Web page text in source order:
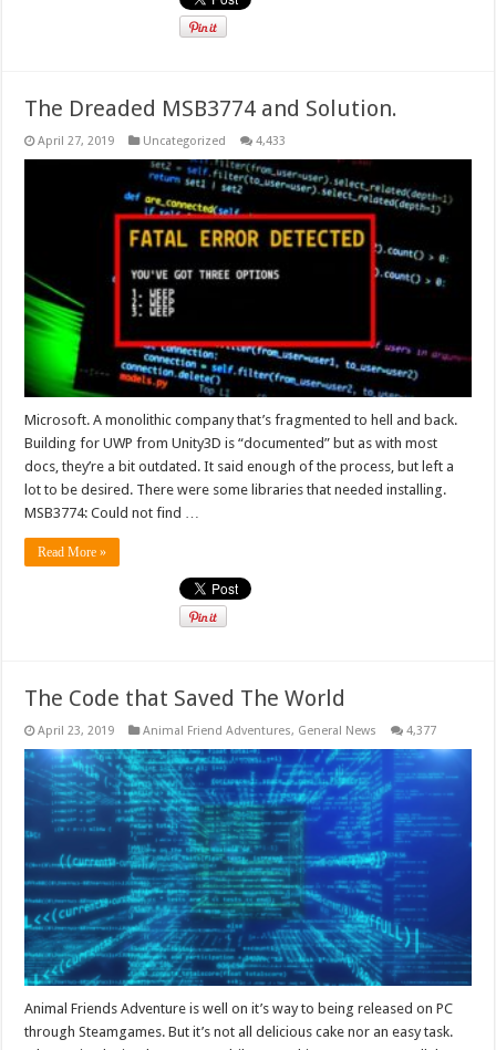
The Dreaded MSB3774 and Solution.
April 27, 2019 Uncategorized 4,433
Microsoft. A monolithic company that’s fragmented to hell and back.
Building for UWP from Unity3D is “documented” but as with most
docs, they’re a bit outdated. It said enough of the process, but left a
lot to be desired. There were some libraries that needed installing.
MSB3774: Could not find …
Read More »
The Code that Saved The World
April 23, 2019 Animal Friend Adventures, General News 4,377
Animal Friends Adventure is well on it’s way to being released on PC
through Steamgames. But it’s not all delicious cake nor an easy task.